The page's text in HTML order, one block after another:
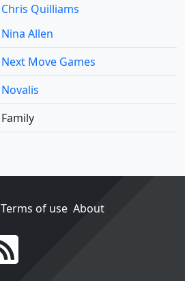
Chris Quilliams
Nina Allen
Next Move Games
Novalis
Family
Terms of use About